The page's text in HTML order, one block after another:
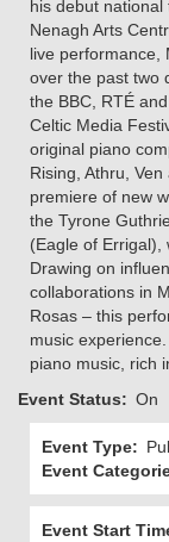
his debut
Nenagh Arts
live performance,
over the past two
the BBC, RTÉ
Celtic Media
original piano
Rising, Athru,
premiere of new
the Tyrone
(Eagle of Errigal),
Drawing on
collaborations in
Rosas – this
music
piano music, rich
Event Status
On
Event Type
Event
Event Start